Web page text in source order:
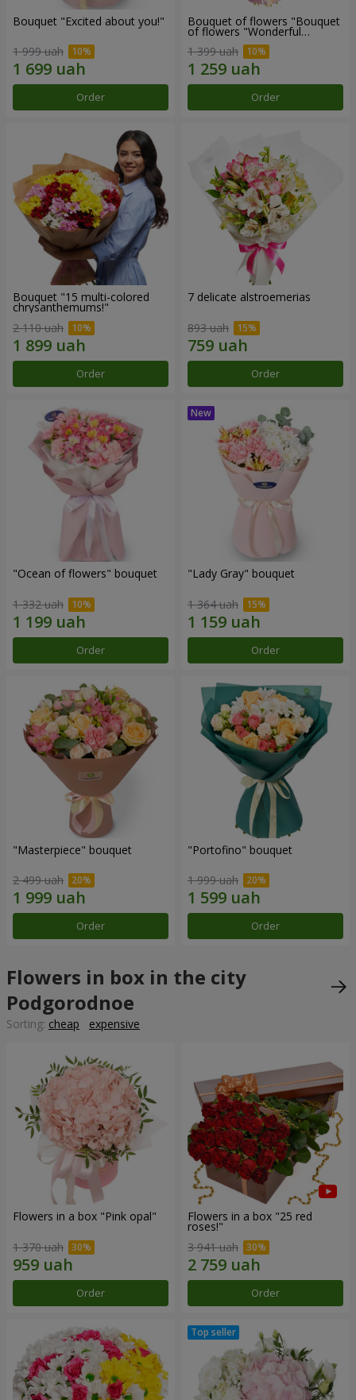
Bouquet "Excited about you!"
1 999 uah
Order
Bouquet of flowers "Bouquet
of flowers "Wonderful
1 399 uah
Order
Bouquet "15 multi-colored
chrysanthemums!"
2 110 uah
Order
7 delicate alstroemerias
893 uah
Order
"Ocean of flowers" bouquet
1 332 uah
Order
"Lady Gray" bouquet
1 364 uah
Order
"Masterpiece" bouquet
2 499 uah
Order
"Portofino" bouquet
1 999 uah
Order
Flowers in box in the city
Podgorodnoe
Sorting: cheap expensive
Flowers in a box "Pink opal"
1 370 uah
Order
Flowers in a box "25 red
roses!"
3 941 uah
Order